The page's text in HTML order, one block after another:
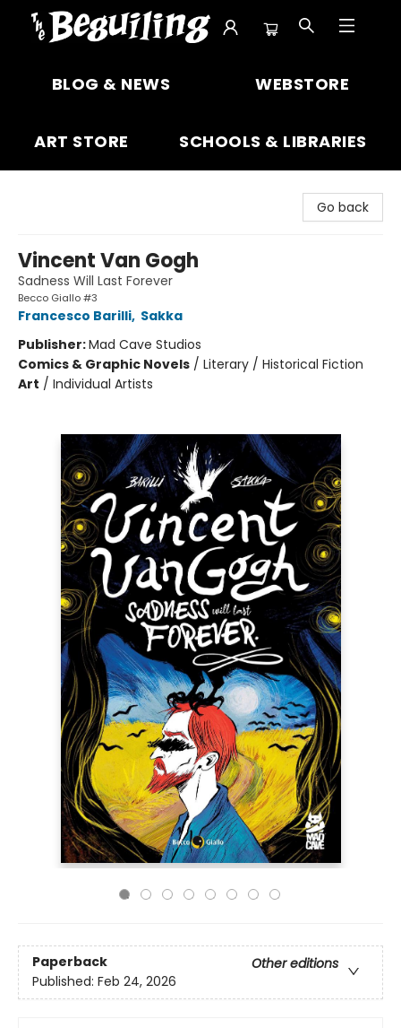
BLOG & NEWS WEBSTORE
ART STORE SCHOOLS & LIBRARIES
Go back
Vincent Van Gogh
Sadness Will Last Forever
Becco Giallo #3
Francesco Barilli, Sakka
Publisher:Mad Cave Studios
Comics & Graphic Novels / Literary / Historical Fiction
Art / Individual Artists
Paperback
Other editions
Published: Feb 24, 2026